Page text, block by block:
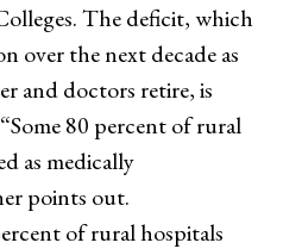
The deficit, which
over the next decade as
and doctors retire, is
80 percent of rural
as medically
points out.
of rural hospitals